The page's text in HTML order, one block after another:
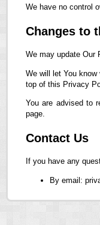
We have no control
Changes to
We may update Our
We will let You
top of this Privacy
You are advised to
page.
Contact Us
If you have any
By email: